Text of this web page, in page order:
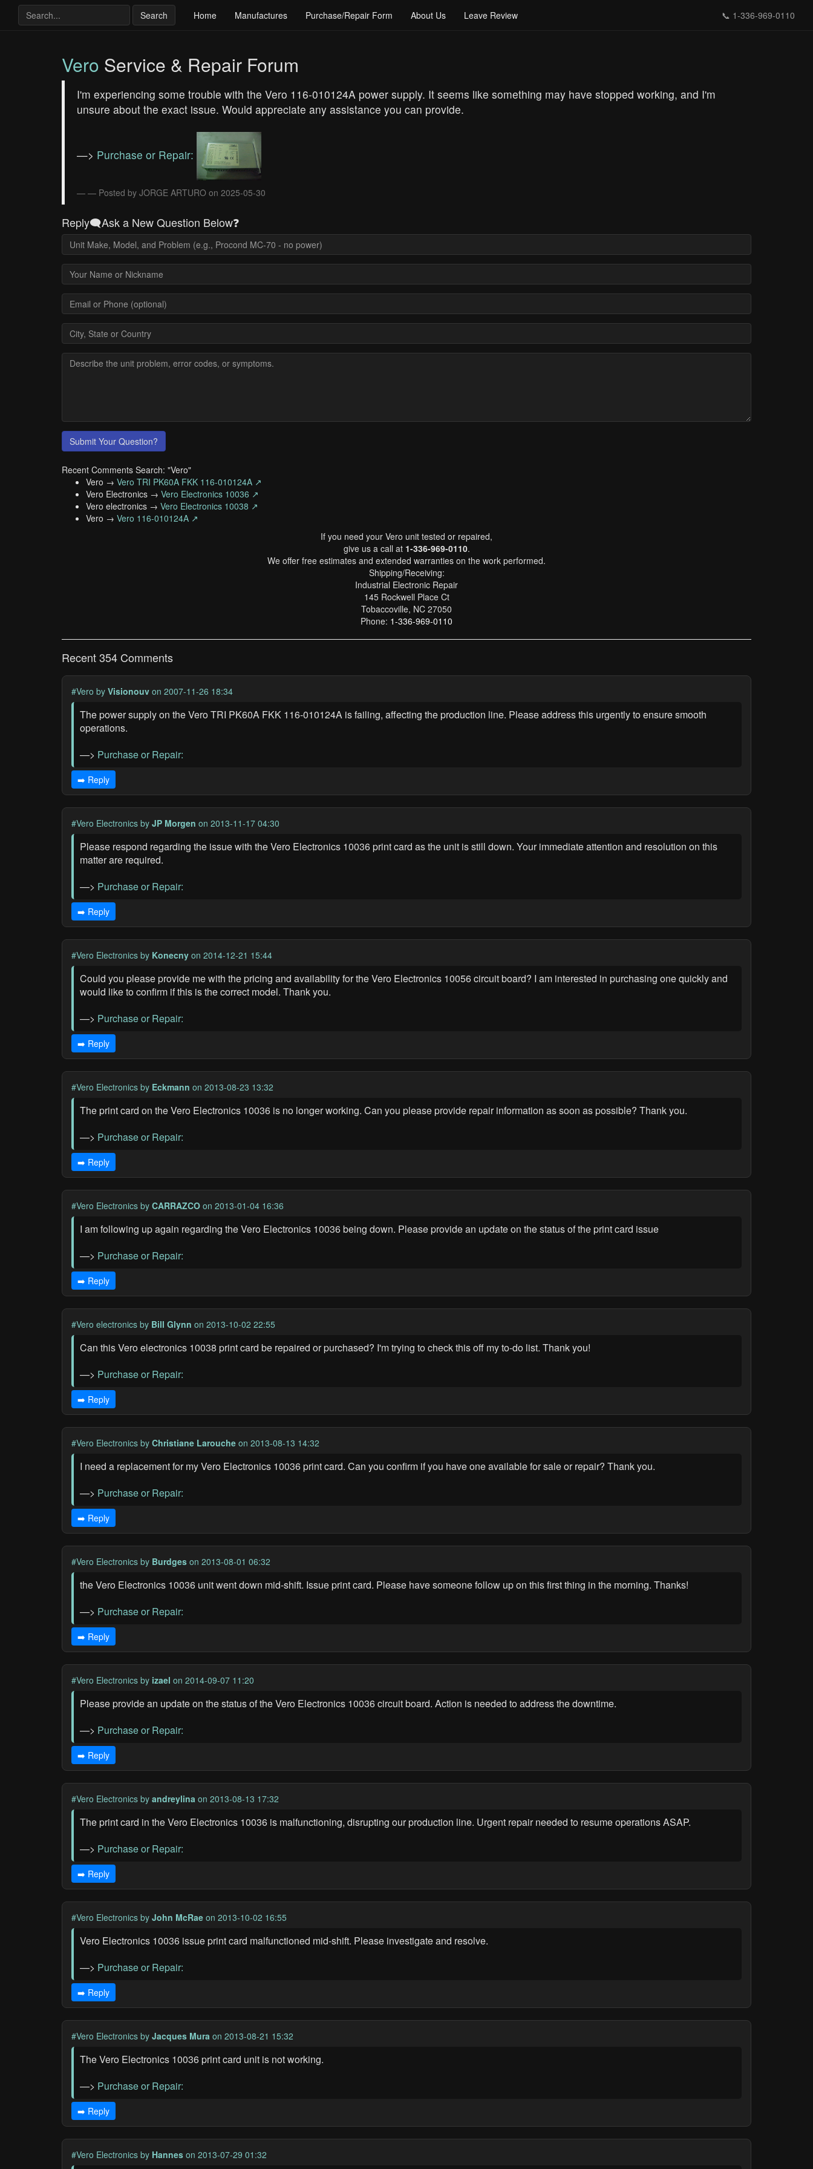
Search Home Manufactures Purchase/Repair Form About Us Leave Review 📞 1-336-969-0110
Vero Service & Repair Forum
I'm experiencing some trouble with the Vero 116-010124A power supply. It seems like something may have stopped working, and I'm
unsure about the exact issue. Would appreciate any assistance you can provide.
—> Purchase or Repair:
— Posted by JORGE ARTURO on 2025-05-30
Reply🗨️Ask a New Question Below❓
Submit Your Question?
Recent Comments Search: "Vero"
Vero → Vero TRI PK60A FKK 116-010124A ↗
Vero Electronics → Vero Electronics 10036 ↗
Vero electronics → Vero Electronics 10038 ↗
Vero → Vero 116-010124A ↗
If you need your Vero unit tested or repaired,
give us a call at 1-336-969-0110.
We offer free estimates and extended warranties on the work performed.
Shipping/Receiving:
Industrial Electronic Repair
145 Rockwell Place Ct
Tobaccoville, NC 27050
Phone: 1-336-969-0110
Recent 354 Comments
#Vero by Visionouv on 2007-11-26 18:34
The power supply on the Vero TRI PK60A FKK 116-010124A is failing, affecting the production line. Please address this urgently to ensure smooth
operations.
—> Purchase or Repair:
➡️ Reply
#Vero Electronics by JP Morgen on 2013-11-17 04:30
Please respond regarding the issue with the Vero Electronics 10036 print card as the unit is still down. Your immediate attention and resolution on this
matter are required.
—> Purchase or Repair:
➡️ Reply
#Vero Electronics by Konecny on 2014-12-21 15:44
Could you please provide me with the pricing and availability for the Vero Electronics 10056 circuit board? I am interested in purchasing one quickly and
would like to confirm if this is the correct model. Thank you.
—> Purchase or Repair:
➡️ Reply
#Vero Electronics by Eckmann on 2013-08-23 13:32
The print card on the Vero Electronics 10036 is no longer working. Can you please provide repair information as soon as possible? Thank you.
—> Purchase or Repair:
➡️ Reply
#Vero Electronics by CARRAZCO on 2013-01-04 16:36
I am following up again regarding the Vero Electronics 10036 being down. Please provide an update on the status of the print card issue
—> Purchase or Repair:
➡️ Reply
#Vero electronics by Bill Glynn on 2013-10-02 22:55
Can this Vero electronics 10038 print card be repaired or purchased? I'm trying to check this off my to-do list. Thank you!
—> Purchase or Repair:
➡️ Reply
#Vero Electronics by Christiane Larouche on 2013-08-13 14:32
I need a replacement for my Vero Electronics 10036 print card. Can you confirm if you have one available for sale or repair? Thank you.
—> Purchase or Repair:
➡️ Reply
#Vero Electronics by Burdges on 2013-08-01 06:32
the Vero Electronics 10036 unit went down mid-shift. Issue print card. Please have someone follow up on this first thing in the morning. Thanks!
—> Purchase or Repair:
➡️ Reply
#Vero Electronics by izael on 2014-09-07 11:20
Please provide an update on the status of the Vero Electronics 10036 circuit board. Action is needed to address the downtime.
—> Purchase or Repair:
➡️ Reply
#Vero Electronics by andreylina on 2013-08-13 17:32
The print card in the Vero Electronics 10036 is malfunctioning, disrupting our production line. Urgent repair needed to resume operations ASAP.
—> Purchase or Repair:
➡️ Reply
#Vero Electronics by John McRae on 2013-10-02 16:55
Vero Electronics 10036 issue print card malfunctioned mid-shift. Please investigate and resolve.
—> Purchase or Repair:
➡️ Reply
#Vero Electronics by Jacques Mura on 2013-08-21 15:32
The Vero Electronics 10036 print card unit is not working.
—> Purchase or Repair:
➡️ Reply
#Vero Electronics by Hannes on 2013-07-29 01:32